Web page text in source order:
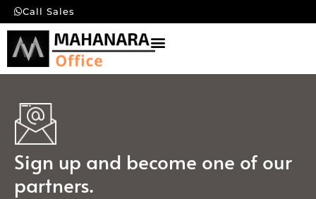
Call Sales
Sign up and become one of our
partners.